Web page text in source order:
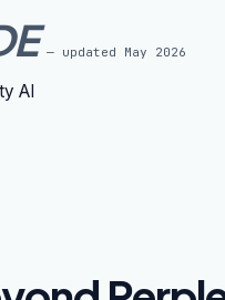
— updated May 2026
AI